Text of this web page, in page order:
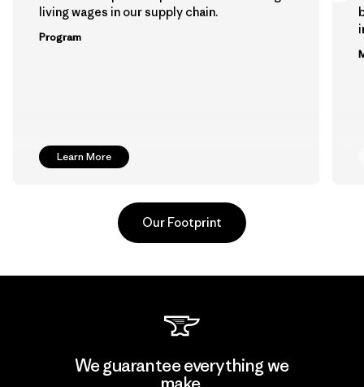
Learn More
living wages in our supply chain.
Program
Hirdaramani Industries (Pvt)
Ltd. - Kuruwita
Our Footprint
We guarantee everything we